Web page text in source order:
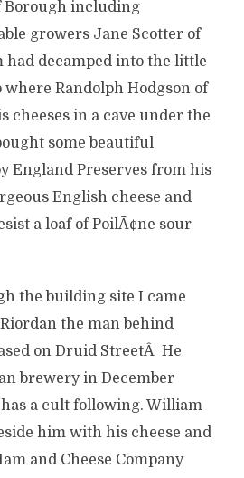
Borough including
growers Jane Scotter of
had decamped into the little
where Randolph Hodgson of
cheeses in a cave under the
some beautiful
England Preserves from his
English cheese and
a loaf of PoilÃ¢ne sour
the building site I came
the man behind
on Druid StreetÂ He
brewery in December
a cult following. William
him with his cheese and
and Cheese Company